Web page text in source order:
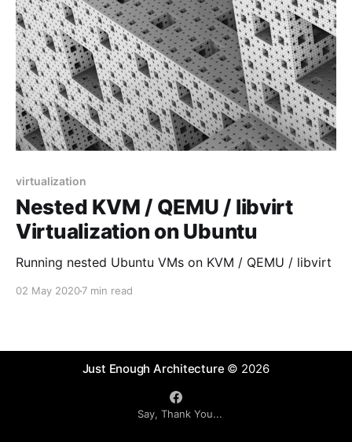
virtualization
Nested KVM / QEMU / libvirt
Virtualization on Ubuntu
Running nested Ubuntu VMs on KVM / QEMU / libvirt
02 May 20207 min read
Just Enough Architecture © 2026
Say, Thank You...